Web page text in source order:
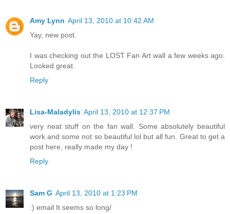
Amy Lynn April 13, 2010 at 10:42 AM
Yay, new post.
I was checking out the LOST Fan Art wall a few weeks ago.
Looked great.
Reply
Lisa-Maladylis April 13, 2010 at 12:37 PM
very neat stuff on the fan wall. Some absolutely beautiful
work and some not so beautiful lol but all fun. Great to get a
post here, really made my day !
Reply
Sam G April 13, 2010 at 1:23 PM
:) email It seems so long/